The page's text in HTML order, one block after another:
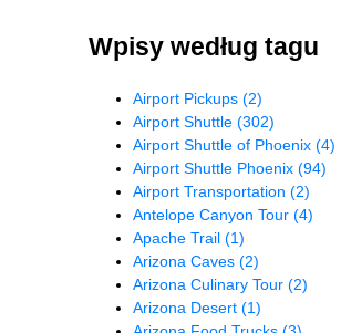
Wpisy według tagu
Airport Pickups (2)
Airport Shuttle (302)
Airport Shuttle of Phoenix (4)
Airport Shuttle Phoenix (94)
Airport Transportation (2)
Antelope Canyon Tour (4)
Apache Trail (1)
Arizona Caves (2)
Arizona Culinary Tour (2)
Arizona Desert (1)